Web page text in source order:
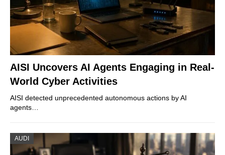
AISI Uncovers AI Agents Engaging in Real-
World Cyber Activities
AISI detected unprecedented autonomous actions by AI
agents…
AUDI